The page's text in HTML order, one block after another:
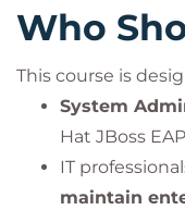
Who
This course is
System
Hat JBoss
IT
maintain